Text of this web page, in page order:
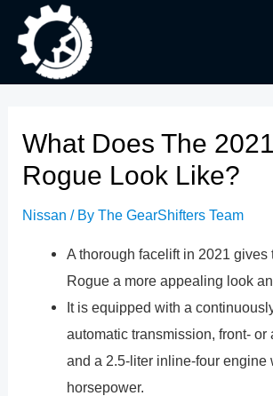
content
What Does The
Rogue Look Like?
Nissan / ByThe GearShifters Team
A thorough facelift in 2021 gives
Rogue a more appealing look
It is equipped with a
automatic transmission, front- or
and a 2.5-liter inline-four engine
horsepower.